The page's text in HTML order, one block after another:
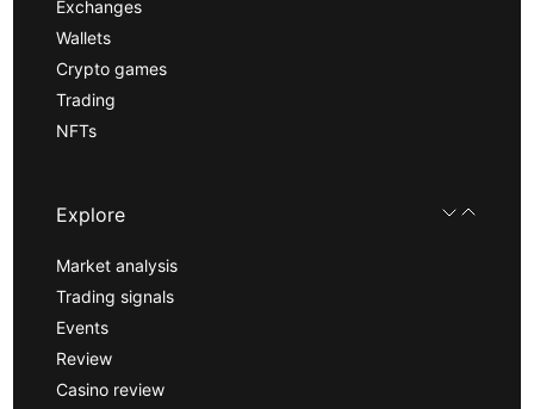
Exchanges
Wallets
Crypto games
Trading
NFTs
Explore
Market analysis
Trading signals
Events
Review
Casino review